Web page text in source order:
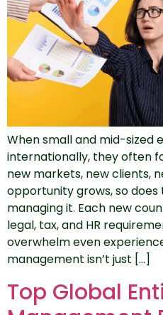
When small and mid-sized
internationally, they often
new markets, new clients,
opportunity grows, so
managing it. Each new
legal, tax, and HR
overwhelm even
management isn’t just […]
Top Global